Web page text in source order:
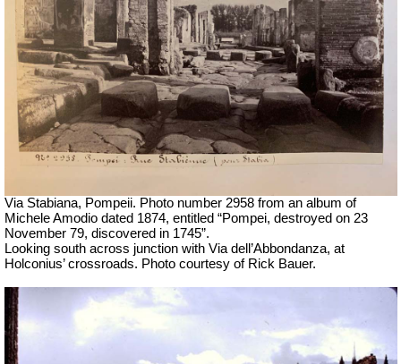
Via Stabiana, Pompeii. Photo number 2958 from an album of
Michele Amodio dated 1874, entitled “Pompei, destroyed on 23
November 79, discovered in 1745”.
Looking south across junction with Via dell’Abbondanza, at
Holconius’ crossroads. Photo courtesy of Rick Bauer.